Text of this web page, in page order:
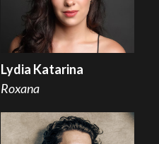
Lydia Katarina
Roxana